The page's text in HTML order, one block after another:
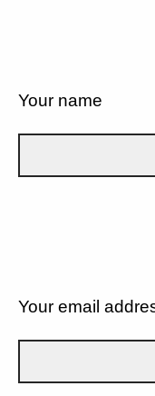
Your name
Your email